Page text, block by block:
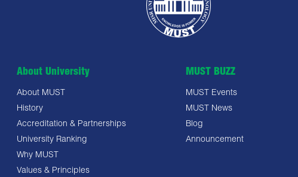
About University
About MUST
History
Accreditation & Partnerships
University Ranking
Why MUST
Values & Principles
MUST BUZZ
MUST Events
MUST News
Blog
Announcement